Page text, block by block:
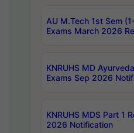
AU M.Tech 1st Sem
Exams March 2026
KNRUHS MD
Exams Sep 2026
KNRUHS MDS Part 1
2026 Notification